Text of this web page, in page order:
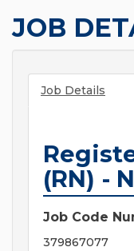
JOB
Job Details
(RN) -
Job Code
379867077